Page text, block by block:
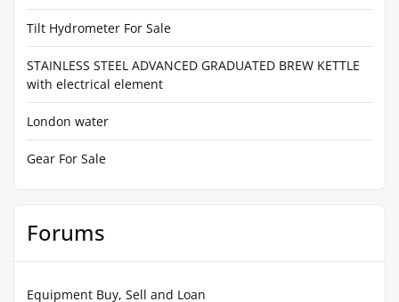
Tilt Hydrometer For Sale
STAINLESS STEEL ADVANCED GRADUATED BREW KETTLE
with electrical element
London water
Gear For Sale
Forums
Equipment Buy, Sell and Loan